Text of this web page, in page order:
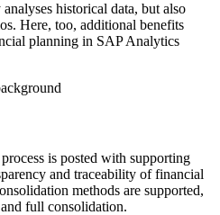
historical data, but also
Here, too, additional benefits
planning in SAP Analytics
is posted with supporting
and traceability of financial
methods are supported,
full consolidation.